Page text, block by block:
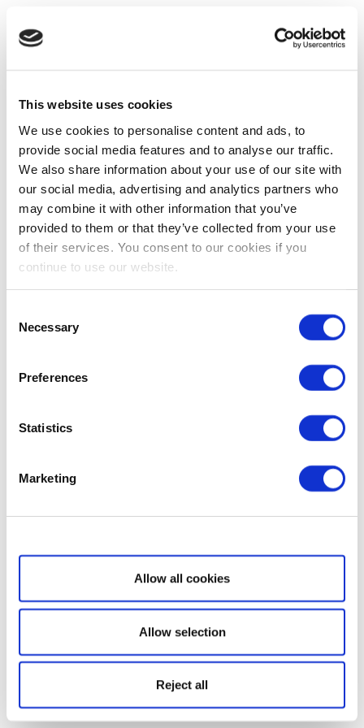
This website uses cookies
We use cookies to personalise content and ads, to
provide social media features and to analyse our traffic.
We also share information about your use of our site with
our social media, advertising and analytics partners who
may combine it with other information that you’ve
provided to them or that they’ve collected from your use
of their services. You consent to our cookies if you
continue to use our website.
Selection
Necessary
Preferences
Statistics
Marketing
Show details
Allow all cookies
Allow selection
Reject all